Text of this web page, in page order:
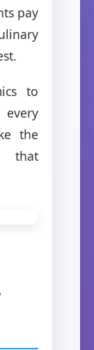
pay
to
every
the
that